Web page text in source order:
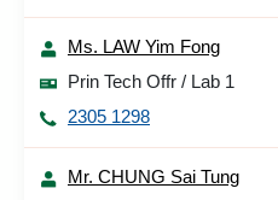
Ms. LAW Yim Fong
Prin Tech Offr / Lab 1
2305 1298
Mr. CHUNG Sai Tung